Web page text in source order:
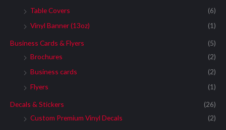
Table Covers
(6)
Vinyl Banner (13oz)
(1)
Business Cards & Flyers
(5)
Brochures
(2)
Business cards
(2)
Flyers
(1)
Decals & Stickers
(26)
Custom Premium Vinyl Decals
(2)